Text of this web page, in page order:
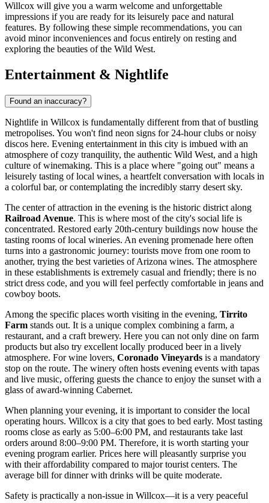
Willcox will give you a warm welcome and unforgettable
impressions if you are ready for its leisurely pace and natural
features. By following these simple recommendations, you can
avoid minor inconveniences and focus entirely on resting and
exploring the beauties of the Wild West.
Entertainment & Nightlife
Found an inaccuracy?
Nightlife in Willcox is fundamentally different from that of bustling
metropolises. You won't find neon signs for 24-hour clubs or noisy
discos here. Evening entertainment in this city is imbued with an
atmosphere of cozy tranquility, the authentic Wild West, and a high
culture of winemaking. This is a place where "going out" means a
leisurely tasting of local wines, a heartfelt conversation with locals in
a colorful bar, or contemplating the incredibly starry desert sky.
The center of attraction in the evening is the historic district along
Railroad Avenue. This is where most of the city's social life is
concentrated. Restored early 20th-century buildings now house the
tasting rooms of local wineries. An evening promenade here often
turns into a gastronomic journey: tourists move from one room to
another, trying the best varieties of Arizona wines. The atmosphere
in these establishments is extremely casual and friendly; there is no
strict dress code, and you will feel perfectly comfortable in jeans and
cowboy boots.
Among the specific places worth visiting in the evening, Tirrito
Farm stands out. It is a unique complex combining a farm, a
restaurant, and a craft brewery. Here you can not only dine on farm
products but also try excellent locally produced beer in a lively
atmosphere. For wine lovers, Coronado Vineyards is a mandatory
stop on the route. The winery often hosts evening events with tapas
and live music, offering guests the chance to enjoy the sunset with a
glass of award-winning Cabernet.
When planning your evening, it is important to consider the local
operating hours. Willcox is a city that goes to bed early. Most tasting
rooms close as early as 5:00–6:00 PM, and restaurants take last
orders around 8:00–9:00 PM. Therefore, it is worth starting your
evening program earlier. Prices here will pleasantly surprise you
with their affordability compared to major tourist centers. The
average bill for dinner with drinks will be quite moderate.
Safety is practically a non-issue in Willcox—it is a very peaceful